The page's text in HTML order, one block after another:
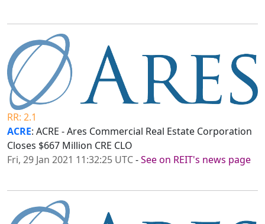
RR: 2.1
ACRE: ACRE - Ares Commercial Real Estate Corporation
Closes $667 Million CRE CLO
Fri, 29 Jan 2021 11:32:25 UTC-See on REIT's news page